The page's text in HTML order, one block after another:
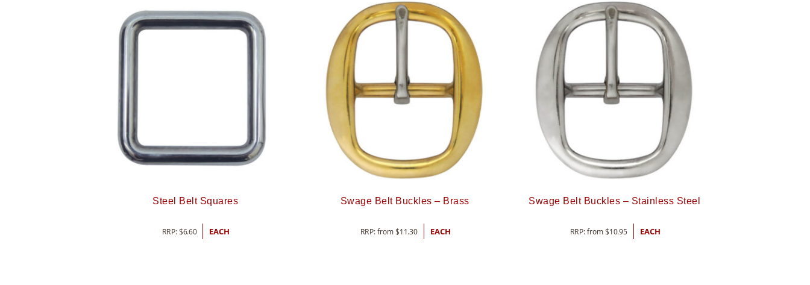
Steel Belt Squares
RRP:$6.60 EACH
Swage Belt Buckles – Brass
RRP: from$11.30 EACH
Swage Belt Buckles – Stainless Steel
RRP: from$10.95 EACH